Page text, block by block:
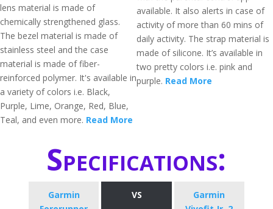
lens material is made of
chemically strengthened glass.
The bezel material is made of
stainless steel and the case
material is made of fiber-
reinforced polymer. It's available in
a variety of colors i.e. Black,
Purple, Lime, Orange, Red, Blue,
Teal, and even more. Read More
available. It also alerts in case of
activity of more than 60 mins of
daily activity. The strap material is
made of silicone. It’s available in
two pretty colors i.e. pink and
purple. Read More
Specifications:
Garmin
VS
Garmin